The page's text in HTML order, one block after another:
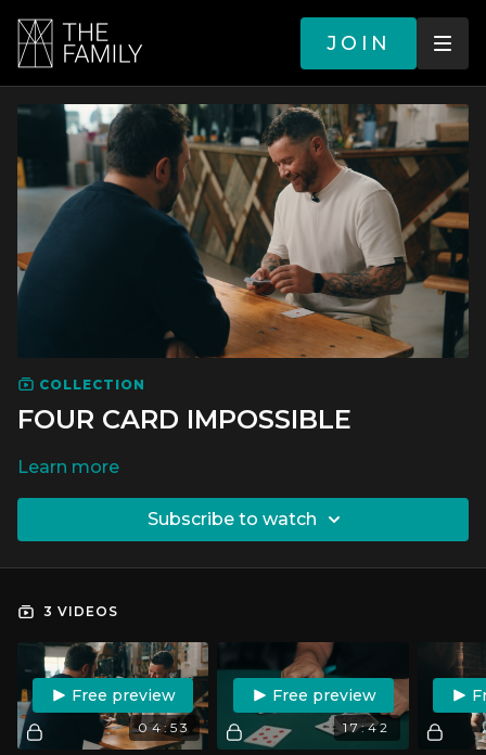
JOIN
COLLECTION
FOUR CARD IMPOSSIBLE
LEARN MORE
SUBSCRIBE TO WATCH
3 VIDEOS
04:53
FREE PREVIEW
17:42
FREE PREVIEW